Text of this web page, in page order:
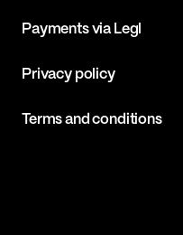
Payments via Legl
Privacy policy
Terms and conditions